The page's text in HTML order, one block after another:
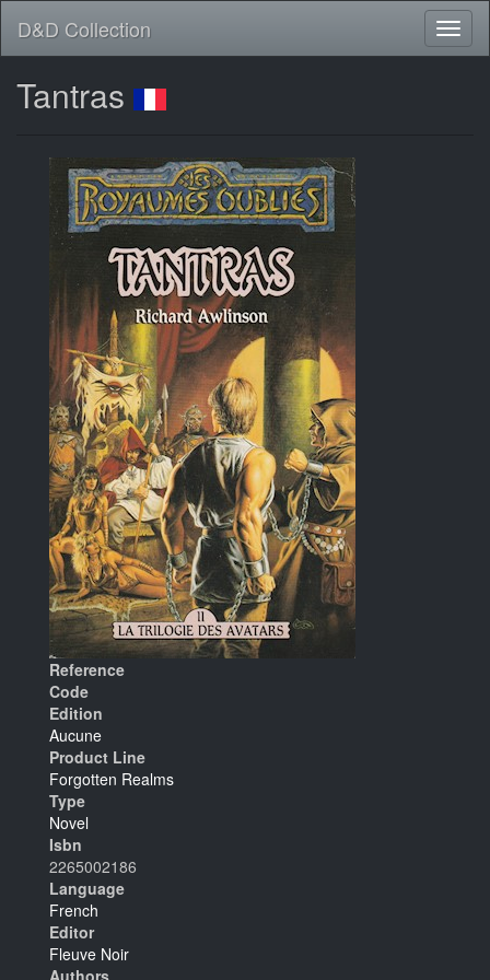
D&D Collection
Tantras
Reference
Code
Edition
Aucune
Product Line
Forgotten Realms
Type
Novel
Isbn
2265002186
Language
French
Editor
Fleuve Noir
Authors